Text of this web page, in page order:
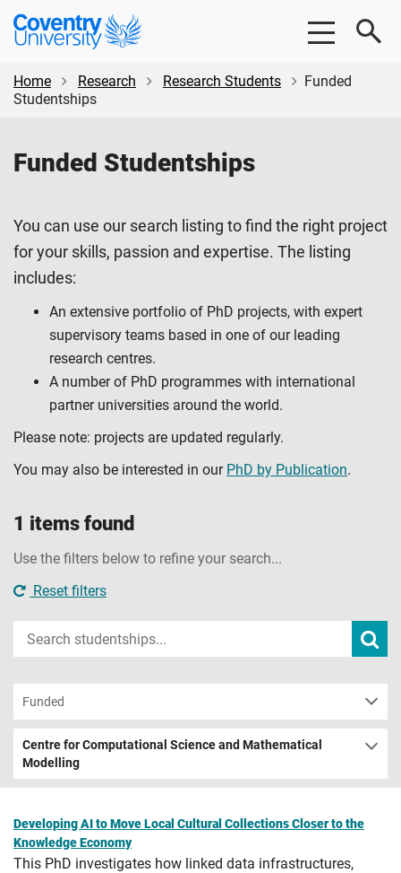
Skip
content
Skip
Coventry
University
Home
Research Research Students
Funded
Studentships
Funded Studentships
You can use our search listing to find the right project
for your skills, passion and expertise. The listing
includes:
An extensive portfolio of PhD projects, with expert
supervisory teams based in one of our leading
research centres.
A number of PhD programmes with international
partner universities around the world.
Please note: projects are updated regularly.
You may also be interested in our PhD by Publication.
1 items found
Use the filters below to refine your search...
Reset filters
Input
your
term
Funded
Centre for Computational Science and Mathematical
Modelling
Developing AI to Move Local Cultural Collections Closer to the
Knowledge Economy
This PhD investigates how linked data infrastructures,